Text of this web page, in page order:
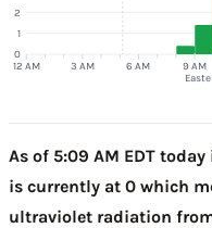
12 AM 3 AM 6 AM 9 AM
0
1
2
As of 5:09 AM EDT
is currently at 0 which
ultraviolet radiation